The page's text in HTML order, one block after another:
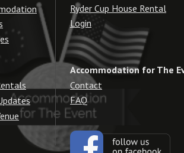
Ryder Cup House Rental
Login
Accommodation for The
Contact
FAQ